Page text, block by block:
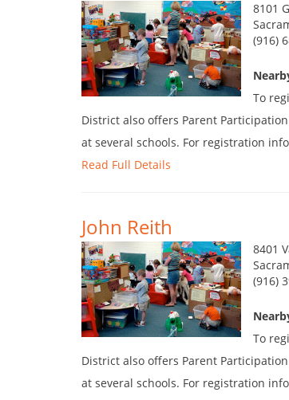
8101
(916)
To
District also offers Parent
at several schools. For registration
Read Full Details
John Reith
8401
(916)
To
District also offers Parent
at several schools. For registration